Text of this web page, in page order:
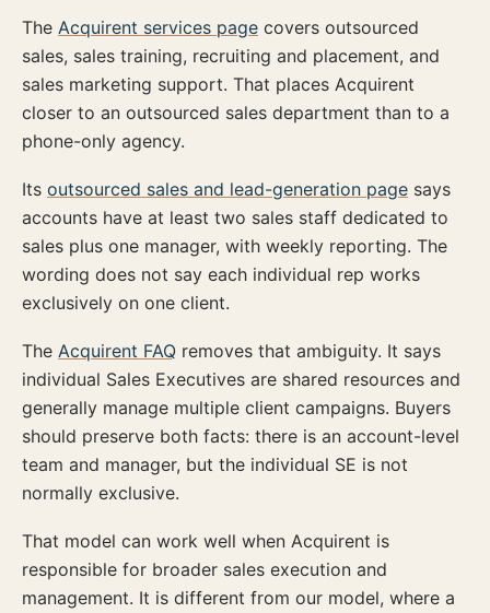
The Acquirent services page covers outsourced
sales, sales training, recruiting and placement, and
sales marketing support. That places Acquirent
closer to an outsourced sales department than to a
phone-only agency.
Its outsourced sales and lead-generation page says
accounts have at least two sales staff dedicated to
sales plus one manager, with weekly reporting. The
wording does not say each individual rep works
exclusively on one client.
The Acquirent FAQ removes that ambiguity. It says
individual Sales Executives are shared resources and
generally manage multiple client campaigns. Buyers
should preserve both facts: there is an account-level
team and manager, but the individual SE is not
normally exclusive.
That model can work well when Acquirent is
responsible for broader sales execution and
management. It is different from our model, where a